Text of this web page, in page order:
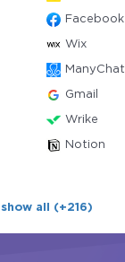
Facebook
Wix
ManyChat
Gmail
Wrike
Notion
show all (+216)